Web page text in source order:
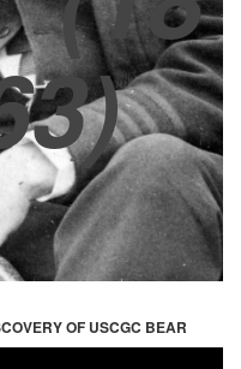
OF USCGC BEAR